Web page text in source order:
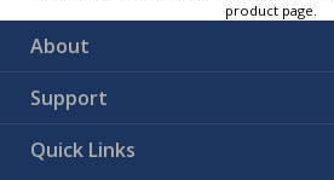
product page.
About
Support
Quick Links